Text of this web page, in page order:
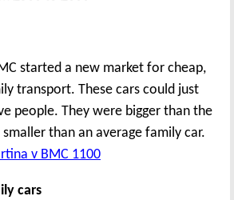
started a new market for cheap,
transport. These cars could just
people. They were bigger than the
than an average family car.
v BMC 1100
cars